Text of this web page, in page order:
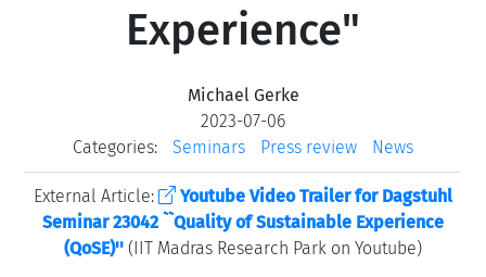
Experience"
Michael Gerke
2023-07-06
Categories:
Seminars Press review News
External Article:
Youtube Video Trailer for Dagstuhl
Seminar 23042 ``Quality of Sustainable Experience
(QoSE)'' (IIT Madras Research Park on Youtube)